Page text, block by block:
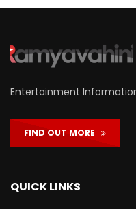
Entertainment
FIND OUT MORE
QUICK LINKS